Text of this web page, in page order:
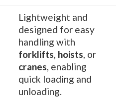
Lightweight and
designed for easy
handling with
forklifts, hoists, or
cranes, enabling
quick loading and
unloading.